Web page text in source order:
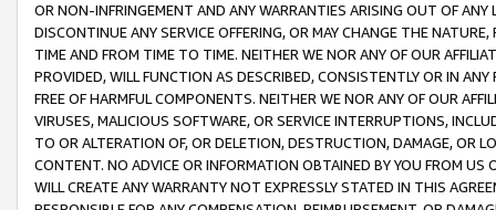
OR NON-INFRINGEMENT AND ANY WARRANTIES ARISING OUT OF ANY
DISCONTINUE ANY SERVICE OFFERING, OR MAY CHANGE THE
TIME AND FROM TIME TO TIME. NEITHER WE NOR ANY OF OUR
PROVIDED, WILL FUNCTION AS DESCRIBED, CONSISTENTLY OR IN
FREE OF HARMFUL COMPONENTS. NEITHER WE NOR ANY OF OUR
VIRUSES, MALICIOUS SOFTWARE, OR SERVICE INTERRUPTIONS,
TO OR ALTERATION OF, OR DELETION, DESTRUCTION, DAMAGE, OR
CONTENT. NO ADVICE OR INFORMATION OBTAINED BY YOU FROM
WILL CREATE ANY WARRANTY NOT EXPRESSLY STATED IN THIS